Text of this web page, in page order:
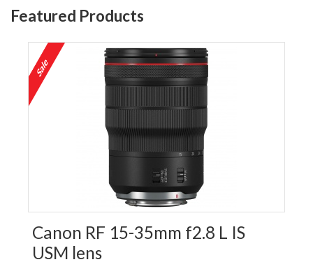
Featured Products
Canon RF 15-35mm f2.8 L IS
USM lens